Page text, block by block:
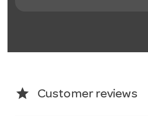
star Customer reviews